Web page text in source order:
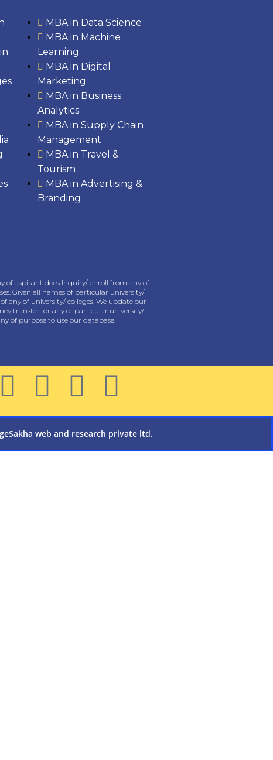
MBA in Data Science
MBA in Machine
Learning
MBA in Digital
Marketing
MBA in Business
Analytics
MBA in Supply Chain
Management
MBA in Travel &
Tourism
MBA in Advertising &
Branding
of aspirant does Inquiry/ enroll from any of
Given all names of particular university/
any of university/ colleges. We update our
transfer for any of particular university/
of purpose to use our database.
web and research private ltd.